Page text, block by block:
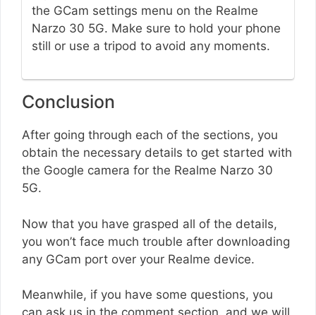
the GCam settings menu on the Realme
Narzo 30 5G. Make sure to hold your phone
still or use a tripod to avoid any moments.
Conclusion
After going through each of the sections, you
obtain the necessary details to get started with
the Google camera for the Realme Narzo 30
5G.
Now that you have grasped all of the details,
you won’t face much trouble after downloading
any GCam port over your Realme device.
Meanwhile, if you have some questions, you